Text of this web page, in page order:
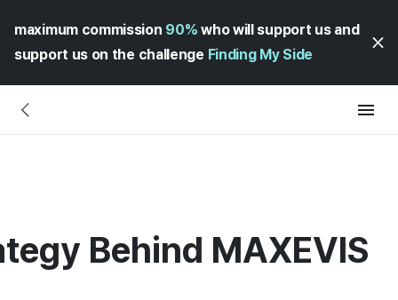
maximum commission 90% who will support us and
support us on the challenge Finding My Side
Behind MAXEVIS